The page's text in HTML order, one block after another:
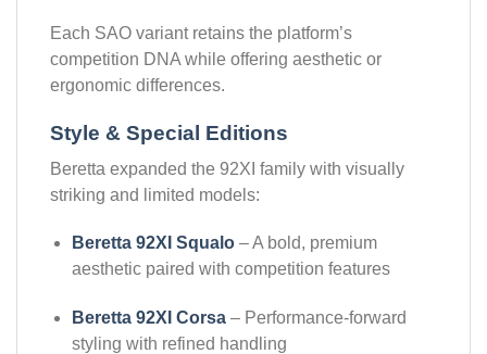
Each SAO variant retains the platform’s
competition DNA while offering aesthetic or
ergonomic differences.
Style & Special Editions
Beretta expanded the 92XI family with visually
striking and limited models:
Beretta 92XI Squalo – A bold, premium
aesthetic paired with competition features
Beretta 92XI Corsa – Performance-forward
styling with refined handling